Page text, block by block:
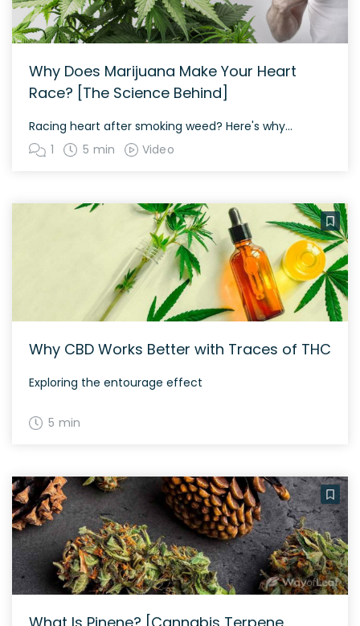
Why Does Marijuana Make Your Heart
Race? [The Science Behind]
Racing heart after smoking weed? Here's why...
1
5 min Video
Why CBD Works Better with Traces of THC
Exploring the entourage effect
5 min